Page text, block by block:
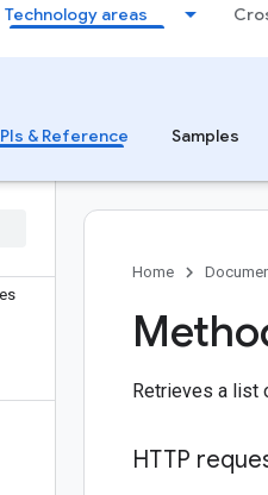
Technology areas
& Reference Samples
Home
Retrieves a list
HTTP